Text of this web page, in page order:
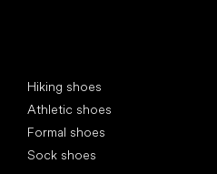
Hiking shoes
Athletic shoes
Formal shoes
Sock shoes